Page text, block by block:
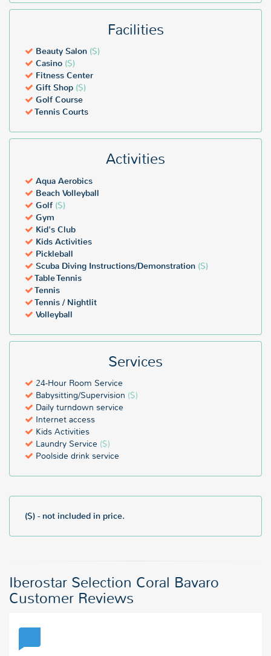
Facilities
Beauty Salon ($)
Casino ($)
Fitness Center
Gift Shop ($)
Golf Course
Tennis Courts
Activities
Aqua Aerobics
Beach Volleyball
Golf ($)
Gym
Kid's Club
Kids Activities
Pickleball
Scuba Diving Instructions/Demonstration ($)
Table Tennis
Tennis
Tennis / Nightlit
Volleyball
Services
24-Hour Room Service
Babysitting/Supervision ($)
Daily turndown service
Internet access
Kids Activities
Laundry Service ($)
Poolside drink service
($) - not included in price.
Iberostar Selection Coral Bavaro
Customer Reviews